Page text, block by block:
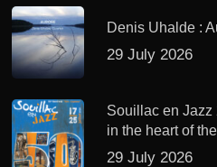
Denis Uhalde :
29 July 2026
Souillac en Jazz
in the heart of
29 July 2026